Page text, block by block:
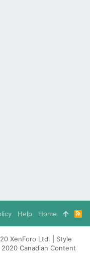
Help Home
R
S
S
XenForo Ltd. | Style
Canadian Content